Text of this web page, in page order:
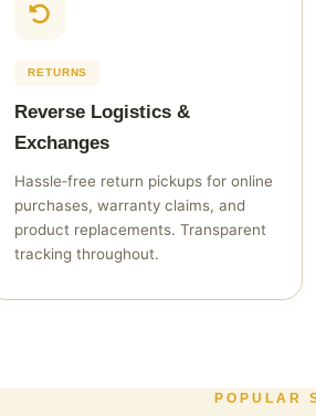
RETURNS
Reverse Logistics &
Exchanges
Hassle‑free return pickups for online
purchases, warranty claims, and
product replacements. Transparent
tracking throughout.
POPULAR